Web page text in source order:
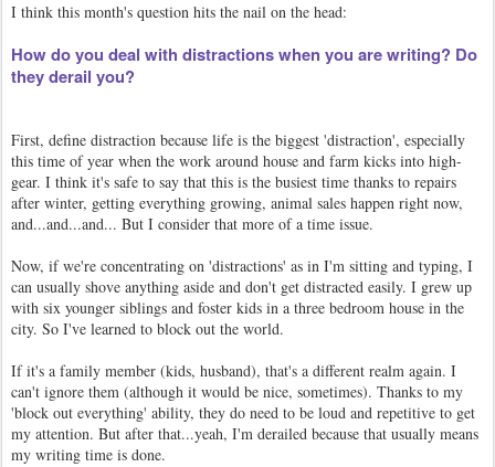
I think this month's question hits the nail on the head:
How do you deal with distractions when you are writing? Do
they derail you?
First, define distraction because life is the biggest 'distraction', especially
this time of year when the work around house and farm kicks into high-
gear. I think it's safe to say that this is the busiest time thanks to repairs
after winter, getting everything growing, animal sales happen right now,
and...and...and... But I consider that more of a time issue.
Now, if we're concentrating on 'distractions' as in I'm sitting and typing, I
can usually shove anything aside and don't get distracted easily. I grew up
with six younger siblings and foster kids in a three bedroom house in the
city. So I've learned to block out the world.
If it's a family member (kids, husband), that's a different realm again. I
can't ignore them (although it would be nice, sometimes). Thanks to my
'block out everything' ability, they do need to be loud and repetitive to get
my attention. But after that...yeah, I'm derailed because that usually means
my writing time is done.